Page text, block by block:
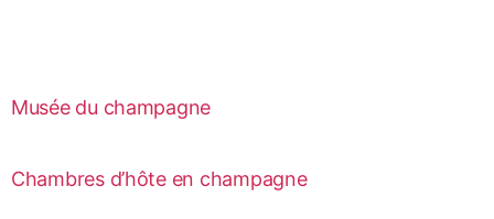
Musée du champagne
Chambres d’hôte en champagne